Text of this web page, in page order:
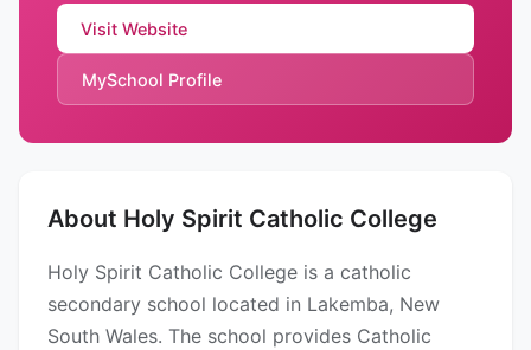
Visit Website
MySchool Profile
About Holy Spirit Catholic College
Holy Spirit Catholic College is a catholic
secondary school located in Lakemba, New
South Wales. The school provides Catholic